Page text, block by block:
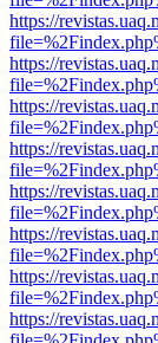
https://
https://
https://
https://
https://
https://
https://
https://